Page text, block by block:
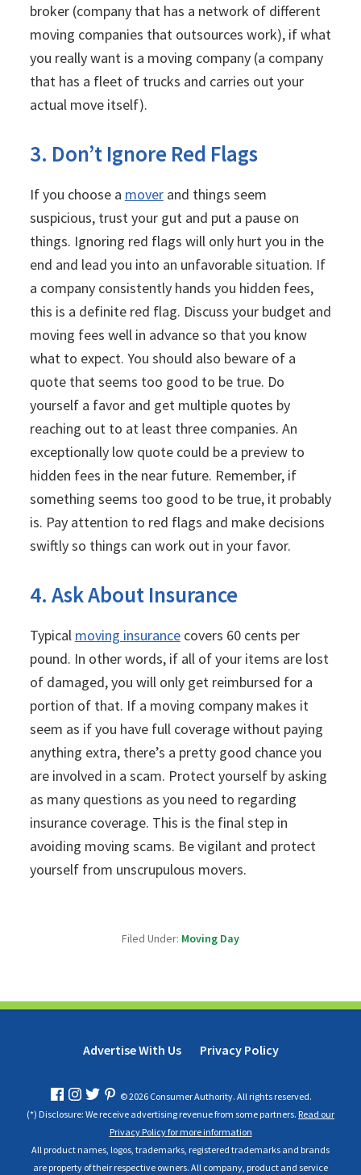
broker (company that has a network of different
moving companies that outsources work), if what
you really want is a moving company (a company
that has a fleet of trucks and carries out your
actual move itself).
3. Don’t Ignore Red Flags
If you choose a moverand things seem
suspicious, trust your gut and put a pause on
things. Ignoring red flags will only hurt you in the
end and lead you into an unfavorable situation. If
a company consistently hands you hidden fees,
this is a definite red flag. Discuss your budget and
moving fees well in advance so that you know
what to expect. You should also beware of a
quote that seems too good to be true. Do
yourself a favor and get multiple quotes by
reaching out to at least three companies. An
exceptionally low quote could be a preview to
hidden fees in the near future. Remember, if
something seems too good to be true, it probably
is. Pay attention to red flags and make decisions
swiftly so things can work out in your favor.
4. Ask About Insurance
Typical moving insurancecovers 60 cents per
pound. In other words, if all of your items are lost
of damaged, you will only get reimbursed for a
portion of that. If a moving company makes it
seem as if you have full coverage without paying
anything extra, there’s a pretty good chance you
are involved in a scam. Protect yourself by asking
as many questions as you need to regarding
insurance coverage. This is the final step in
avoiding moving scams. Be vigilant and protect
yourself from unscrupulous movers.
Filed Under: Moving Day
Advertise With Us Privacy Policy
© 2026 Consumer Authority. All rights reserved.
(*) Disclosure: We receive advertising revenue from some partners. Read our
Privacy Policy for more information
All product names, logos, trademarks, registered trademarks and brands
are property of their respective owners. All company, product and service